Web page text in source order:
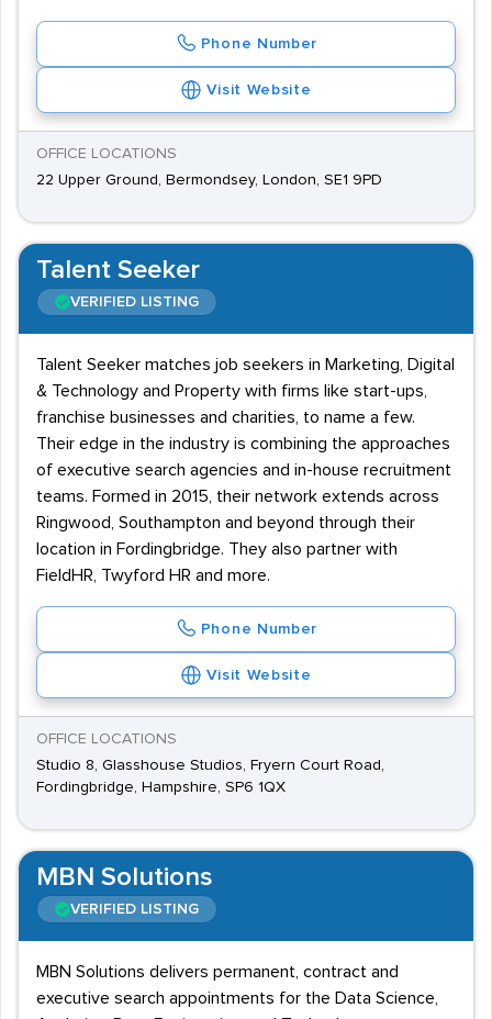
Phone Number
Visit Website
OFFICE LOCATIONS
22 Upper Ground, Bermondsey, London, SE1 9PD
Talent Seeker
VERIFIED LISTING
Talent Seeker matches job seekers in Marketing, Digital
& Technology and Property with firms like start-ups,
franchise businesses and charities, to name a few.
Their edge in the industry is combining the approaches
of executive search agencies and in-house recruitment
teams. Formed in 2015, their network extends across
Ringwood, Southampton and beyond through their
location in Fordingbridge. They also partner with
FieldHR, Twyford HR and more.
Phone Number
Visit Website
OFFICE LOCATIONS
Studio 8, Glasshouse Studios, Fryern Court Road,
Fordingbridge, Hampshire, SP6 1QX
MBN Solutions
VERIFIED LISTING
MBN Solutions delivers permanent, contract and
executive search appointments for the Data Science,